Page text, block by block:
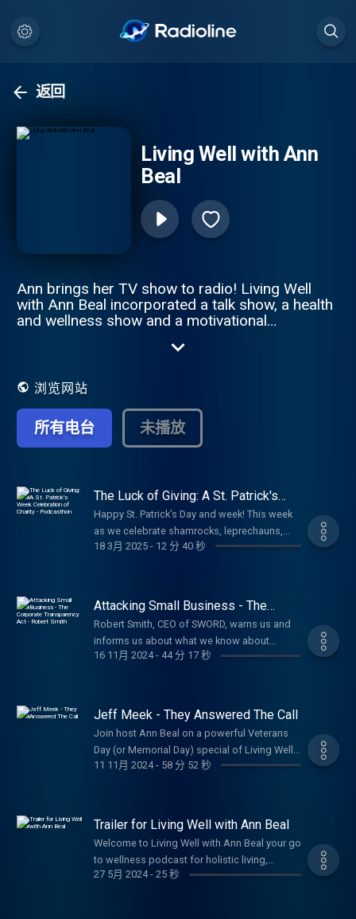
返回
Living Well with Ann
Beal
Ann brings her TV show to radio! Living Well
with Ann Beal incorporated a talk show, a health
and wellness show and a motivational
profile guest interviews, Ann and her guest's
and give insight to others on how to live healthy
successful lives. The radio show has the same
flair of high-profile guests as well guests with
expert knowledge of hot and current topics
which will give you better insight into how to live
financial, emotional, spiritual, occupational,
mental and physical to allow you to truly live well.
This show will be upbeat and positive, giving you
a different look at people and the world to lead
https://www.facebook.com/annbealgettingbetter/
https://www.facebook.com/livingwellwithannbeal/
https://twitter.com/ablivingwell
https://www.instagram.com/annbeal/
https://www.livewellshow.com
https://
浏览网站
所有电台 未播放
The Luck of Giving: A St. Patrick's
Week Celebration of Charity -
Podcasthon
Happy St. Patrick’s Day and week! This week
as we celebrate shamrocks, leprechauns,
and all things Irish, I want to talk about
fortune into our lives. And that is giving.
There’s an old Irish saying: "It is in the shelter
of each other that the people live." This
simple truth reminds us that life isn’t about
charity? So today, let’s explore how giving
whether it’s time, resources, or a simple act
of kindness not only helps others but also
brings joy, meaning, and even a bit of luck
away. I will also highlight how a local
nonprofit, Servolution Network in Azle, is
making an incredible impact and how you
can be part of it. Be sure to follow, like and
18 3月 2025- 12 分 40 秒
Attacking Small Business - The
Corporate Transparency Act - Robert
Smith
Robert Smith, CEO of SWORD, warns us and
informs us about what we know about
Congress passing of The Corporate
can do and what you must do. Required
Compliance with the Corporate Transparency
Act is Near We are less than 2 months from
the January 1, 2025 date of required
compliance with the Corporate Transparency
disclosures under the CTA, Entities created in
2024 are required to make their disclosure
within 90 days of formation.) The penalties
for failing to comply with CTA beneficial
16 11月 2024- 44 分 17 秒
Jeff Meek - They Answered The Call
Join host Ann Beal on a powerful Veterans
Day (or Memorial Day) special of Living Well
with Ann Beal as she chats with Jeff Meek,
Veterans Share Their Stories, and dedicated
preserver of America's Greatest Generation.
Jeff has conducted hundreds of veteran oral
histories since January 2007 many archived
11 11月 2024- 58 分 52 秒
Trailer for Living Well with Ann Beal
Welcome to Living Well with Ann Beal your go
to wellness podcast for holistic living,
personal growth, and empowerment! Hosted
27 5月 2024- 25 秒